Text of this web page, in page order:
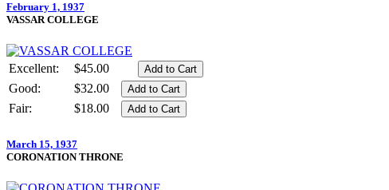
February 1, 1937
VASSAR COLLEGE
Excellent:
$45.00
Good:
$32.00
Fair:
$18.00
March 15, 1937
CORONATION THRONE